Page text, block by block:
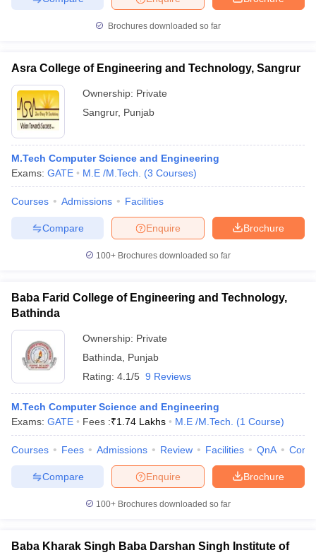
Brochures downloaded so far
Asra College of Engineering and Technology, Sangrur
Ownership: Private
Sangrur, Punjab
M.Tech Computer Science and Engineering
Exams: GATE M.E /M.Tech. (3 Courses)
Courses Admissions Facilities
Brochure
Enquire
Compare
100+ Brochures downloaded so far
Baba Farid College of Engineering and Technology,
Bathinda
Ownership: Private
Bathinda
Punjab
Rating: 4.1/5 9 Reviews
M.Tech Computer Science and Engineering
Exams: GATE Fees :₹1.74 Lakhs M.E /M.Tech. (1 Course)
Courses Fees Admissions Review Facilities QnA
Brochure
Enquire
Compare
100+ Brochures downloaded so far
Baba Kharak Singh Baba Darshan Singh Institute of